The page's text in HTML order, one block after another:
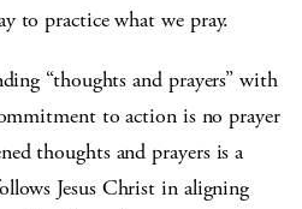
to practice what we pray.
“thoughts and prayers” with
to action is no prayer
thoughts and prayers is a
Jesus Christ in aligning